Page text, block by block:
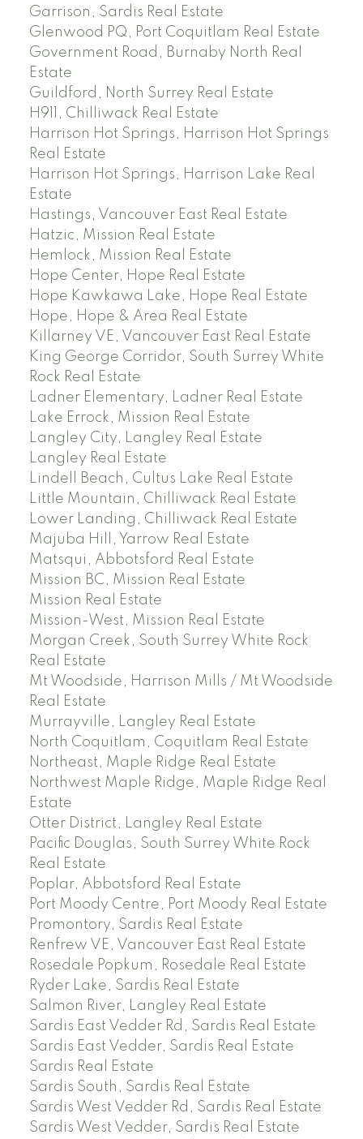
Garrison, Sardis Real Estate
Glenwood PQ, Port Coquitlam Real Estate
Government Road, Burnaby North Real
Estate
Guildford, North Surrey Real Estate
H911, Chilliwack Real Estate
Harrison Hot Springs, Harrison Hot Springs
Real Estate
Harrison Hot Springs, Harrison Lake Real
Estate
Hastings, Vancouver East Real Estate
Hatzic, Mission Real Estate
Hemlock, Mission Real Estate
Hope Center, Hope Real Estate
Hope Kawkawa Lake, Hope Real Estate
Hope, Hope & Area Real Estate
Killarney VE, Vancouver East Real Estate
King George Corridor, South Surrey White
Rock Real Estate
Ladner Elementary, Ladner Real Estate
Lake Errock, Mission Real Estate
Langley City, Langley Real Estate
Langley Real Estate
Lindell Beach, Cultus Lake Real Estate
Little Mountain, Chilliwack Real Estate
Lower Landing, Chilliwack Real Estate
Majuba Hill, Yarrow Real Estate
Matsqui, Abbotsford Real Estate
Mission BC, Mission Real Estate
Mission Real Estate
Mission-West, Mission Real Estate
Morgan Creek, South Surrey White Rock
Real Estate
Mt Woodside, Harrison Mills / Mt Woodside
Real Estate
Murrayville, Langley Real Estate
North Coquitlam, Coquitlam Real Estate
Northeast, Maple Ridge Real Estate
Northwest Maple Ridge, Maple Ridge Real
Estate
Otter District, Langley Real Estate
Pacific Douglas, South Surrey White Rock
Real Estate
Poplar, Abbotsford Real Estate
Port Moody Centre, Port Moody Real Estate
Promontory, Sardis Real Estate
Renfrew VE, Vancouver East Real Estate
Rosedale Popkum, Rosedale Real Estate
Ryder Lake, Sardis Real Estate
Salmon River, Langley Real Estate
Sardis East Vedder Rd, Sardis Real Estate
Sardis East Vedder, Sardis Real Estate
Sardis Real Estate
Sardis South, Sardis Real Estate
Sardis West Vedder Rd, Sardis Real Estate
Sardis West Vedder, Sardis Real Estate